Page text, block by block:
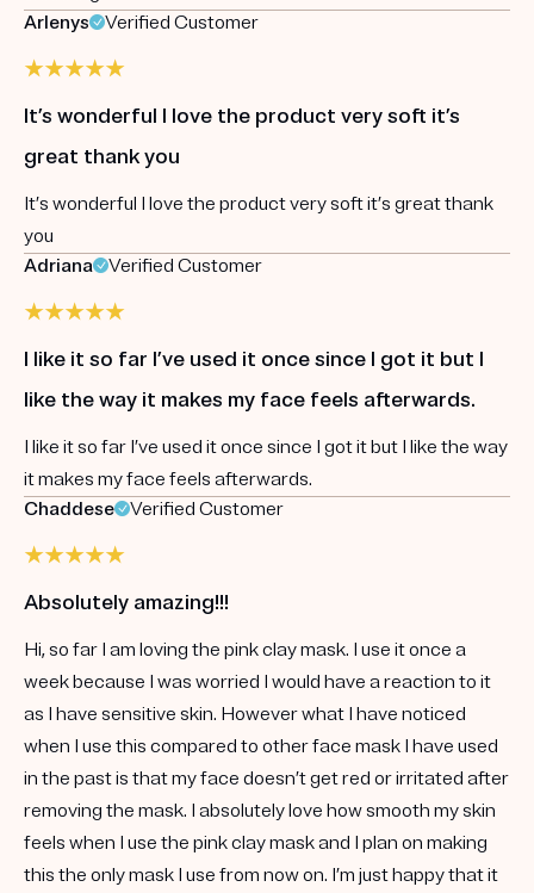
Arlenys
Verified Customer
It’s wonderful I love the product very soft it’s
great thank you
It’s wonderful I love the product very soft it’s great thank
you
Adriana
Verified Customer
I like it so far I’ve used it once since I got it but I
like the way it makes my face feels afterwards.
I like it so far I’ve used it once since I got it but I like the way
it makes my face feels afterwards.
Chaddese
Verified Customer
Absolutely amazing!!!
Hi, so far I am loving the pink clay mask. I use it once a
week because I was worried I would have a reaction to it
as I have sensitive skin. However what I have noticed
when I use this compared to other face mask I have used
in the past is that my face doesn’t get red or irritated after
removing the mask. I absolutely love how smooth my skin
feels when I use the pink clay mask and I plan on making
this the only mask I use from now on. I’m just happy that it